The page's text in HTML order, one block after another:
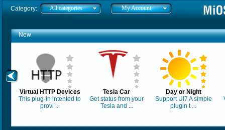
Category: All categories My Account
New
Virtual HTTP Devices
This plug-in intented to
provi ...
Tesla Car
Get status from your
Tesla and ...
Day or Night
Support UI7 A simple
plugin t ...